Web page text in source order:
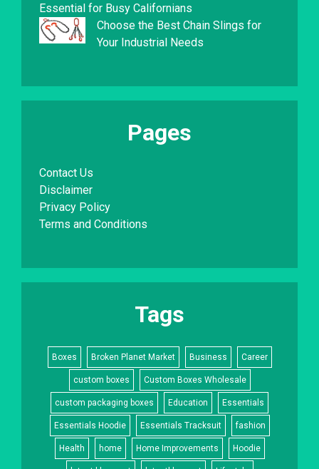
Essential for Busy Californians
Choose the Best Chain Slings for
Your Industrial Needs
Pages
Contact Us
Disclaimer
Privacy Policy
Terms and Conditions
Tags
Boxes Broken Planet Market Business Career
custom boxes Custom Boxes Wholesale
custom packaging boxes Education Essentials
Essentials Hoodie Essentials Tracksuit fashion
Health home Home Improvements Hoodie